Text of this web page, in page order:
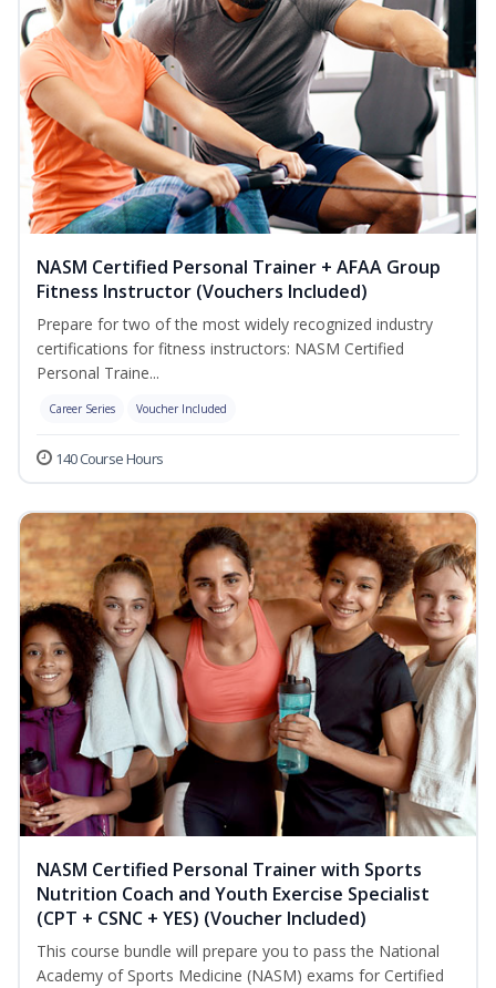
NASM Certified Personal Trainer + AFAA Group
Fitness Instructor (Vouchers Included)
Prepare for two of the most widely recognized industry
certifications for fitness instructors: NASM Certified
Personal Traine...
Career Series Voucher Included
140 Course Hours
NASM Certified Personal Trainer with Sports
Nutrition Coach and Youth Exercise Specialist
(CPT + CSNC + YES) (Voucher Included)
This course bundle will prepare you to pass the National
Academy of Sports Medicine (NASM) exams for Certified